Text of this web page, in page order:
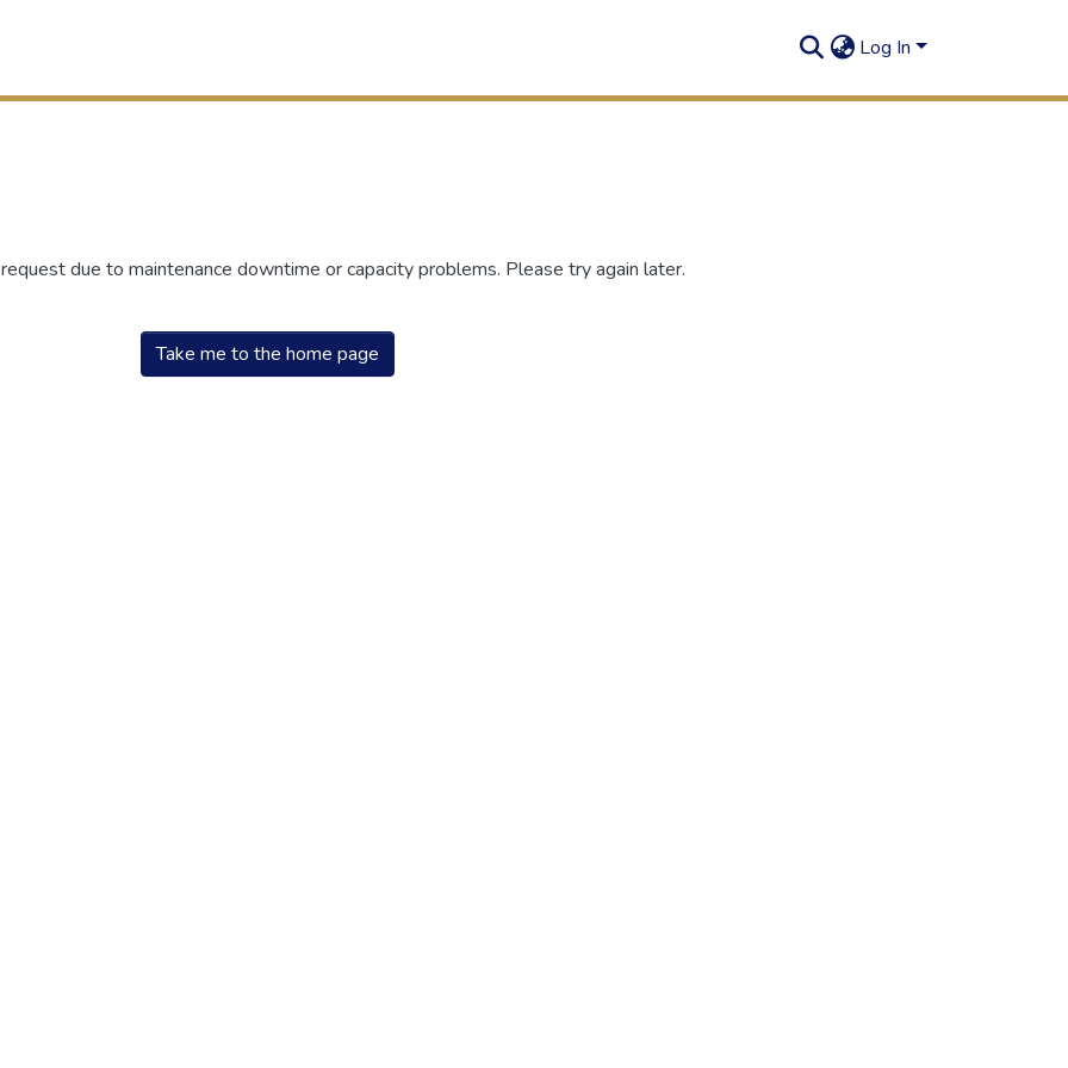
Log In
due to maintenance downtime or capacity problems. Please try again later.
Take me to the home page